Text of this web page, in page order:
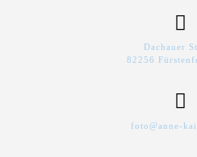
Dachauer
82256
foto@anne-